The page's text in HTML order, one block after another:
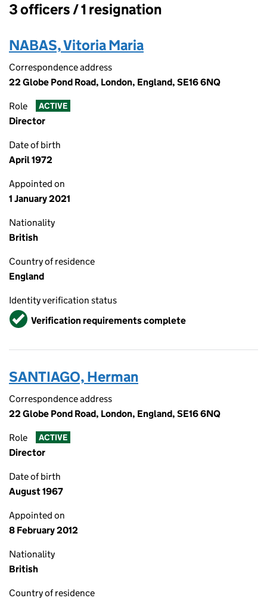
Officers:
3 officers / 1 resignation
NABAS, Vitoria Maria
Correspondence address
22 Globe Pond Road, London, England, SE16 6NQ
Role ACTIVE
Director
Date of birth
April 1972
Appointed on
1 January 2021
Nationality
British
Country of residence
England
Identity verification status
VerifiedVerification requirements complete
SANTIAGO, Herman
Correspondence address
22 Globe Pond Road, London, England, SE16 6NQ
Role ACTIVE
Director
Date of birth
August 1967
Appointed on
8 February 2012
Nationality
British
Country of residence